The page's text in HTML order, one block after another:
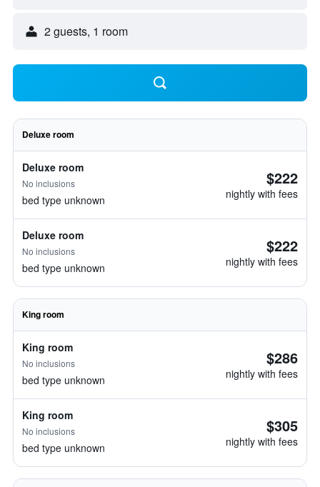
2 guests, 1 room
Deluxe room
Deluxe room
No inclusions
bed type unknown
$222
nightly with fees
Deluxe room
No inclusions
bed type unknown
$222
nightly with fees
King room
King room
No inclusions
bed type unknown
$286
nightly with fees
King room
No inclusions
bed type unknown
$305
nightly with fees